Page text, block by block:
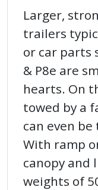
Larger,
trailers
or car parts
& P8e are
hearts. On
towed by a
can even
With ramp
canopy and
weights of